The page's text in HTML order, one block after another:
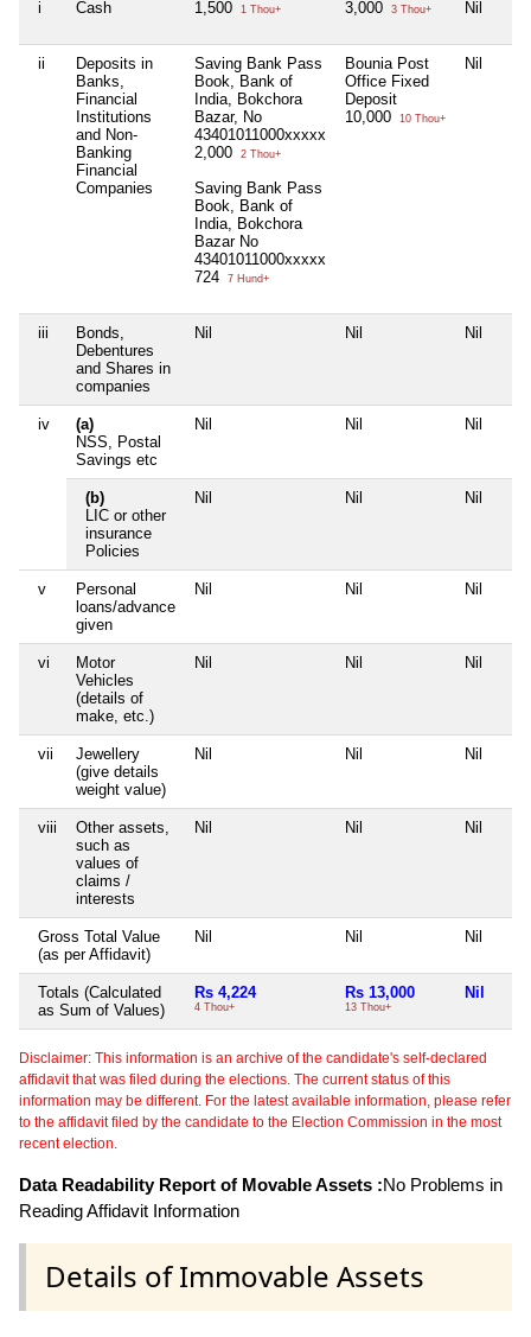
i Cash 1,500 1 Thou+ 3,000 3 Thou+ Nil
ii
Deposits in
Banks,
Financial
Institutions
and Non-
Banking
Financial
Companies
Saving Bank Pass
Book, Bank of
India, Bokchora
Bazar, No
43401011000xxxxx
2,000
2 Thou+
Saving Bank Pass
Book, Bank of
India, Bokchora
Bazar No
43401011000xxxxx
724
7 Hund+
Bounia Post
Office Fixed
Deposit
10,000
10 Thou+
Nil
iii
Bonds,
Debentures
and Shares in
companies
Nil Nil Nil
iv
(a)
NSS, Postal
Savings etc
Nil Nil Nil
(b)
LIC or other
insurance
Policies
Nil Nil Nil
v
Personal
loans/advance
given
Nil Nil Nil
vi
Motor
Vehicles
(details of
make, etc.)
Nil Nil Nil
vii
Jewellery
(give details
weight value)
Nil Nil Nil
viii
Other assets,
such as
values of
claims /
interests
Nil Nil Nil
Gross Total Value
(as per Affidavit)
Nil Nil Nil
Totals (Calculated
as Sum of Values)
Rs 4,224
4 Thou+
Rs 13,000
13 Thou+
Nil
Disclaimer: This information is an archive of the candidate's self-declared
affidavit that was filed during the elections. The current status of this
information may be different. For the latest available information, please refer
to the affidavit filed by the candidate to the Election Commission in the most
recent election.
Data Readability Report of Movable Assets :No Problems in
Reading Affidavit Information
Details of Immovable Assets